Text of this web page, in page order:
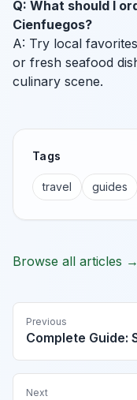
Q: What should I
Cienfuegos?
A: Try local
or fresh seafood
culinary scene.
Tags
travel guides
Browse all articles →
Previous
Complete Guide:
Next